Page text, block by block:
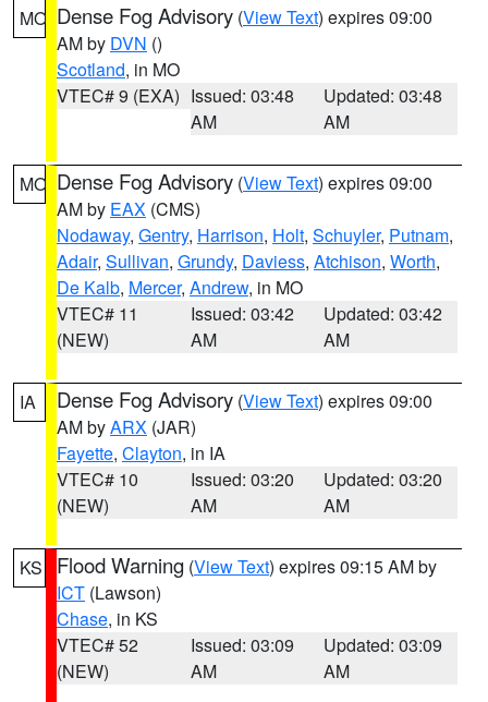
MO Dense Fog Advisory (View Text) expires 09:00
AM by DVN ()
Scotland, in MO
VTEC# 9 (EXA) Issued: 03:48
AM
Updated: 03:48
AM
MO Dense Fog Advisory (View Text) expires 09:00
AM by EAX (CMS)
Nodaway, Gentry, Harrison, Holt, Schuyler, Putnam,
Adair, Sullivan, Grundy, Daviess, Atchison, Worth,
De Kalb, Mercer, Andrew, in MO
VTEC# 11
(NEW)
Issued: 03:42
AM
Updated: 03:42
AM
IA Dense Fog Advisory (View Text) expires 09:00
AM byARX (JAR)
Fayette, Clayton, in IA
VTEC# 10
(NEW)
Issued: 03:20
AM
Updated: 03:20
AM
KS Flood Warning (View Text) expires 09:15 AM by
ICT (Lawson)
Chase, in KS
VTEC# 52
(NEW)
Issued: 03:09
AM
Updated: 03:09
AM